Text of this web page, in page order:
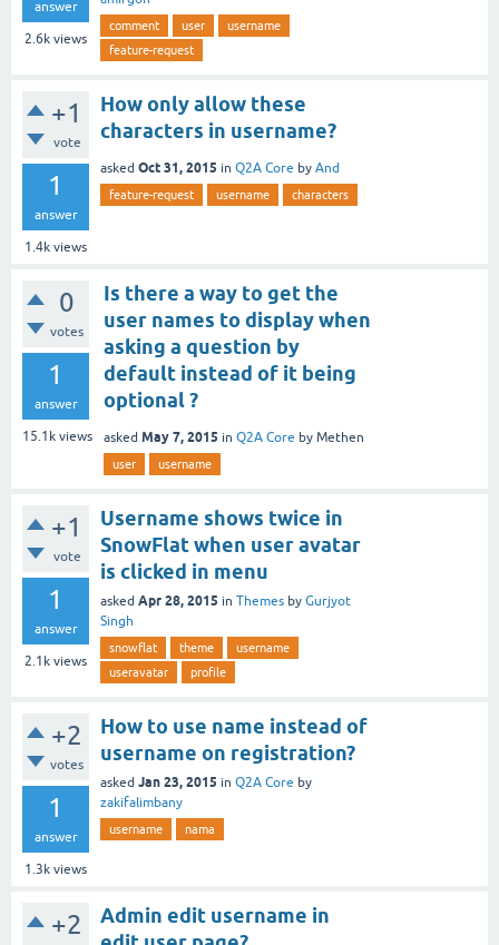
answer
2.6k views
comment user
username
feature-request
+1
vote
1
answer
1.4k views
How only allow these
characters in username?
asked Oct 31, 2015 in Q2A Core by And
feature-request username characters
0
votes
1
answer
15.1k views
Is there a way to get the
user names to display when
asking a question by
default instead of it being
optional ?
asked May 7, 2015 in Q2A Core by Methen
user username
+1
vote
1
answer
2.1k views
Username shows twice in
SnowFlat when user avatar
is clicked in menu
asked Apr 28, 2015 in Themes by Gurjyot
Singh
snowflat theme
username
useravatar
profile
+2
votes
1
answer
1.3k views
How to use name instead of
username on registration?
asked Jan 23, 2015 in Q2A Core by
zakifalimbany
username nama
+2
Admin edit username in